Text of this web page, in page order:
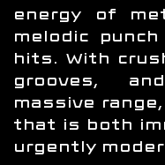
energy of
melodic
hits. With
grooves,
massive
that is both
urgently